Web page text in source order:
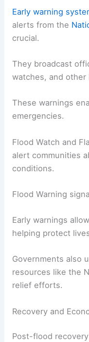
Early warning
alerts from the
crucial.
They broadcast
watches, and other
These warnings
emergencies.
Flood Watch and
alert communities
conditions.
Flood Warning
Early warnings
helping protect
Governments also
resources like the
relief efforts.
Recovery and
Post-flood